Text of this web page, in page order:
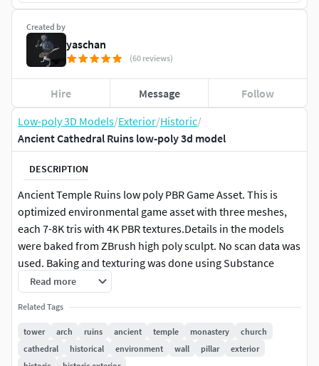
Low-poly 3D Models/Exterior/Historic/
Ancient Cathedral Ruins low-poly 3d model
DESCRIPTION
Ancient Temple Ruins low poly PBR Game Asset. This is
optimized environmental game asset with three meshes,
each 7-8K tris with 4K PBR textures.Details in the models
were baked from ZBrush high poly sculpt. No scan data was
used. Baking and texturing was done using Substance
Painter.
Unity version has Standard (Specular Setup) format
textures and Unreal Engine has Metal-Roughness format.
Each of the models have two UV sets, one for lightmaps and
Read more
Related Tags
tower arch ruins ancient temple monastery
church
cathedral
historical environment wall pillar
exterior
Created by
yaschan
(60 reviews)
Hire Message Follow